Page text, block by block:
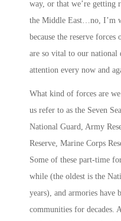
way, or that we’re getting
the Middle East…no, I’m
because the reserve
are so vital to our national
attention every now and
What kind of forces are
us refer to as the Seven
National Guard, Army
Reserve, Marine Corps
Some of these part-time
while (the oldest is the
years), and armories have
communities for decades.